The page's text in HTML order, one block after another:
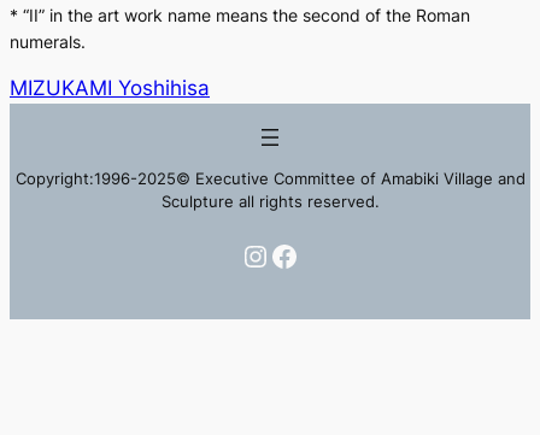
* “II” in the art work name means the second of the Roman
numerals.
MIZUKAMI Yoshihisa
Copyright:1996-2025© Executive Committee of Amabiki Village and
Sculpture all rights reserved.
Instagram
Facebook